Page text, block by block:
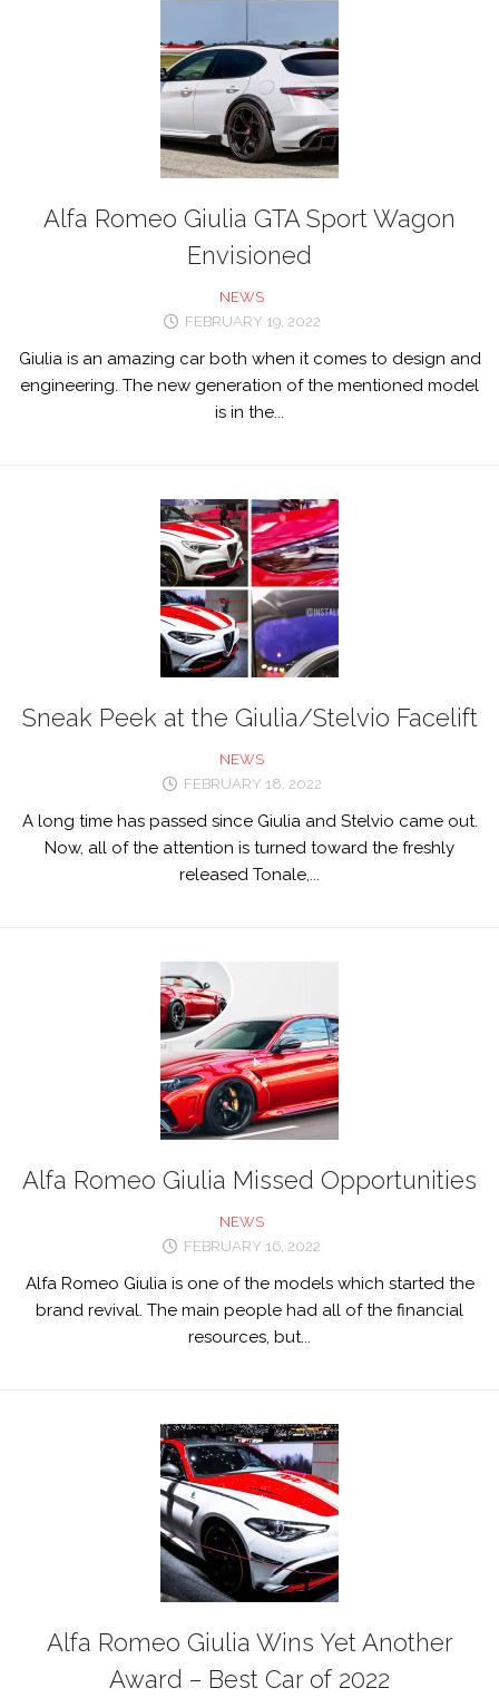
Alfa Romeo Giulia GTA Sport Wagon
Envisioned
NEWS
FEBRUARY 19, 2022
Giulia is an amazing car both when it comes to design and
engineering. The new generation of the mentioned model
is in the...
Sneak Peek at the Giulia/Stelvio Facelift
NEWS
FEBRUARY 18, 2022
A long time has passed since Giulia and Stelvio came out.
Now, all of the attention is turned toward the freshly
released Tonale,...
Alfa Romeo Giulia Missed Opportunities
NEWS
FEBRUARY 16, 2022
Alfa Romeo Giulia is one of the models which started the
brand revival. The main people had all of the financial
resources, but...
Alfa Romeo Giulia Wins Yet Another
Award – Best Car of 2022